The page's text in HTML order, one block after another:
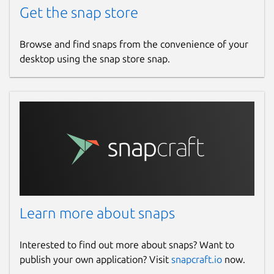
Report this Snap
Get the snap store
Browse and find snaps from the convenience of your
desktop using the snap store snap.
Learn more about snaps
Interested to find out more about snaps? Want to
publish your own application? Visit snapcraft.io now.